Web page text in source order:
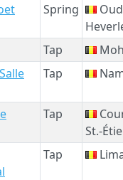
Spring
Tap
Tap
Tap
St.-
Tap